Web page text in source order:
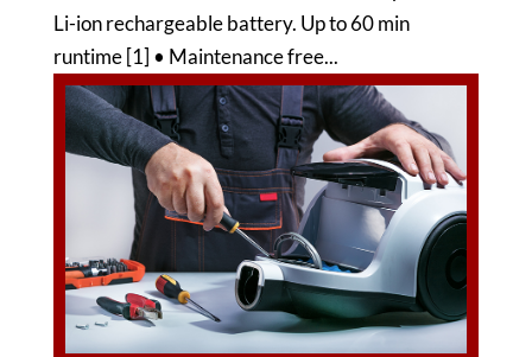
Li-ion rechargeable battery. Up to 60 min
runtime [1] • Maintenance free...